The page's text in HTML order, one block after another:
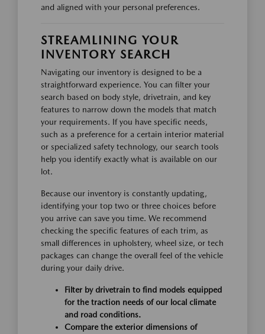
and aligned with your personal preferences.
STREAMLINING YOUR
INVENTORY SEARCH
Navigating our inventory is designed to be a
straightforward experience. You can filter your
search based on body style, drivetrain, and key
features to narrow down the models that match
your requirements. If you have specific needs,
such as a preference for a certain interior material
or specialized safety technology, our search tools
help you identify exactly what is available on our
lot.
Because our inventory is constantly updating,
identifying your top two or three choices before
you arrive can save you time. We recommend
checking the specific features of each trim, as
small differences in upholstery, wheel size, or tech
packages can change the overall feel of the vehicle
during your daily drive.
Filter by drivetrain to find models equipped
for the traction needs of our local climate
and road conditions.
Compare the exterior dimensions of